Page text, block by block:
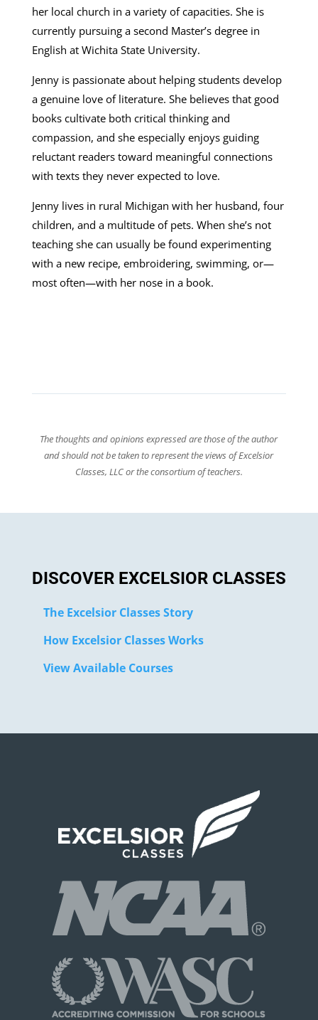
her local church in a variety of capacities. She is
currently pursuing a second Master’s degree in
English at Wichita State University.
Jenny is passionate about helping students develop
a genuine love of literature. She believes that good
books cultivate both critical thinking and
compassion, and she especially enjoys guiding
reluctant readers toward meaningful connections
with texts they never expected to love.
Jenny lives in rural Michigan with her husband, four
children, and a multitude of pets. When she’s not
teaching she can usually be found experimenting
with a new recipe, embroidering, swimming, or—
most often—with her nose in a book.
The thoughts and opinions expressed are those of the author
and should not be taken to represent the views of Excelsior
Classes, LLC or the consortium of teachers.
DISCOVER EXCELSIOR CLASSES
The Excelsior Classes Story
How Excelsior Classes Works
View Available Courses